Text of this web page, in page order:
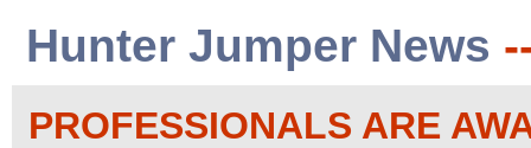
Hunter Jumper News
PROFESSIONALS ARE